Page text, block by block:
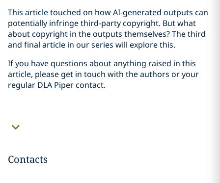
This article touched on how AI-generated outputs can
potentially infringe third-party copyright. But what
about copyright in the outputs themselves? The third
and final article in our series will explore this.
If you have questions about anything raised in this
article, please get in touch with the authors or your
regular DLA Piper contact.
Contacts